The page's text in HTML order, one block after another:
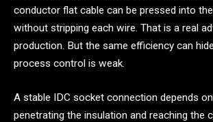
conductor flat cable can be pressed into
without stripping each wire. That is a real
production. But the same efficiency can
process control is weak.
A stable IDC socket connection depends
penetrating the insulation and reaching the